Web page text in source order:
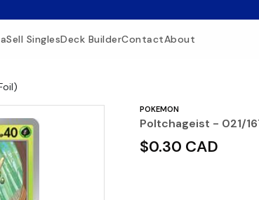
Sell SinglesDeck BuilderContactAbout
POKEMON
Poltchageist - 021/
$0.30 CAD